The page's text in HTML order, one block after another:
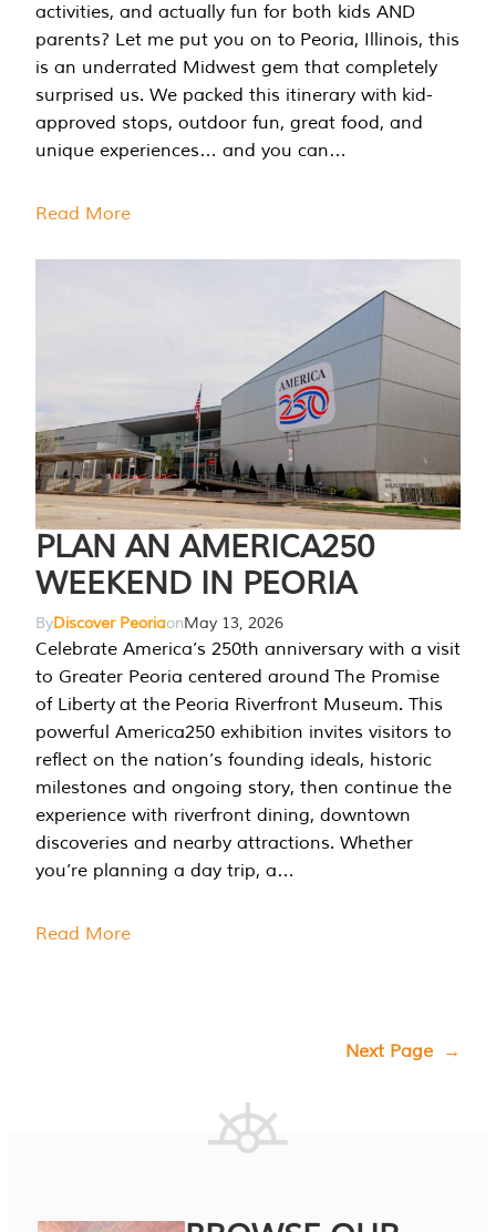
activities, and actually fun for both kids AND
parents? Let me put you on to Peoria, Illinois, this
is an underrated Midwest gem that completely
surprised us. We packed this itinerary with kid-
approved stops, outdoor fun, great food, and
unique experiences… and you can…
Read More
PLAN AN AMERICA250
WEEKEND IN PEORIA
ByDiscover PeoriaonMay 13, 2026
Celebrate America’s 250th anniversary with a visit
to Greater Peoria centered around The Promise
of Liberty at the Peoria Riverfront Museum. This
powerful America250 exhibition invites visitors to
reflect on the nation’s founding ideals, historic
milestones and ongoing story, then continue the
experience with riverfront dining, downtown
discoveries and nearby attractions. Whether
you’re planning a day trip, a…
Read More
Next Page →